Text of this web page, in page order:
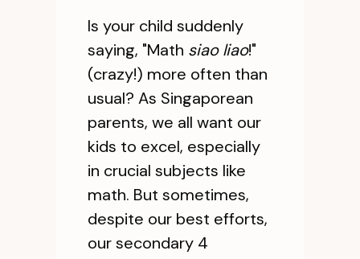
Is your child suddenly
saying, "Math siao liao!"
(crazy!) more often than
usual? As Singaporean
parents, we all want our
kids to excel, especially
in crucial subjects like
math. But sometimes,
despite our best efforts,
our secondary 4